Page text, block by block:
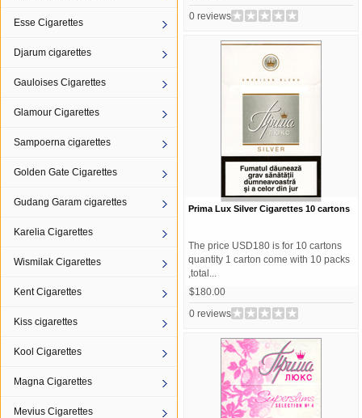
Esse Cigarettes
Djarum cigarettes
Gauloises Cigarettes
Glamour Cigarettes
Sampoerna cigarettes
Golden Gate Cigarettes
Gudang Garam cigarettes
Karelia Cigarettes
Wismilak Cigarettes
Kent Cigarettes
Kiss cigarettes
Kool Cigarettes
Magna Cigarettes
Mevius Cigarettes
0 reviews
Prima Lux Silver Cigarettes 10 cartons
The price USD180 is for 10 cartons
quantity 1 carton come with 10 packs
,total...
$180.00
0 reviews